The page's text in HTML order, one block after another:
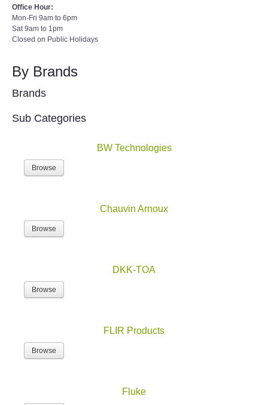
Office Hour:
Mon-Fri 9am to 6pm
Sat 9am to 1pm
Closed on Public Holidays
By Brands
Brands
Sub Categories
BW Technologies
Browse
Chauvin Arnoux
Browse
DKK-TOA
Browse
FLIR Products
Browse
Fluke